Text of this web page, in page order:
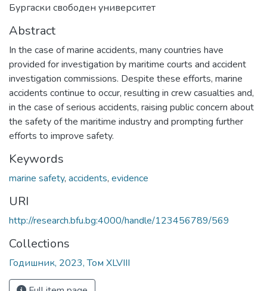
Бургаски свободен университет
Abstract
In the case of marine accidents, many countries have
provided for investigation by maritime courts and accident
investigation commissions. Despite these efforts, marine
accidents continue to occur, resulting in crew casualties and,
in the case of serious accidents, raising public concern about
the safety of the maritime industry and prompting further
efforts to improve safety.
Keywords
marine safety, accidents, evidence
URI
http://research.bfu.bg:4000/handle/123456789/569
Collections
Годишник, 2023, Том XLVIII